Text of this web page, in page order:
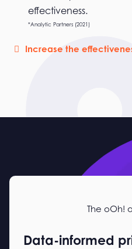
effectiveness.
*Analytic Partners (2021)
Increase the
The oOh!
Data-informed